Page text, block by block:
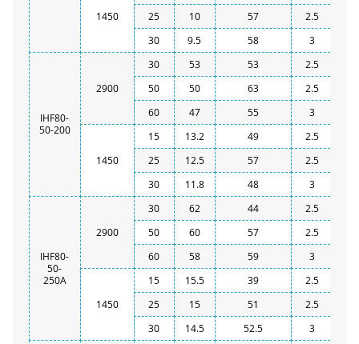
1450
25
10 57
2.5
30
9.5 58 3
IHF80-
50-200
2900
30 53 53 2.5
50 50 63
2.5
60
47 55 3
1450
15 13.2 49
2.5
25
12.5 57
2.5
30
11.8 48 3
IHF80-
50-
250A
2900
30 62 44 2.5
50 60 57
2.5
60
58 59 3
1450
15 15.5 39
2.5
25
15 51
2.5
30
14.5 52.5 3